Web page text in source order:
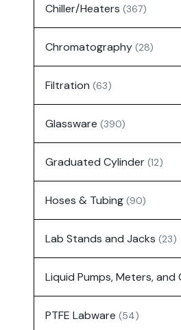
Chiller/Heaters (367)
Chromatography (28)
Filtration (63)
Glassware (390)
Graduated Cylinder (12)
Hoses & Tubing (90)
Lab Stands and Jacks (23)
PTFE Labware (54)